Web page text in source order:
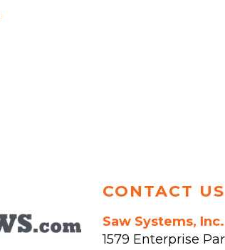
CONTACT US
Saw Systems, Inc.
1579 Enterprise